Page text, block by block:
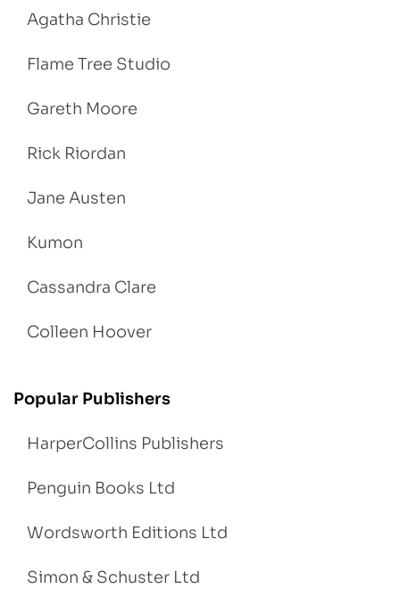
Agatha Christie
Flame Tree Studio
Gareth Moore
Rick Riordan
Jane Austen
Kumon
Cassandra Clare
Colleen Hoover
Popular Publishers
HarperCollins Publishers
Penguin Books Ltd
Wordsworth Editions Ltd
Simon & Schuster Ltd